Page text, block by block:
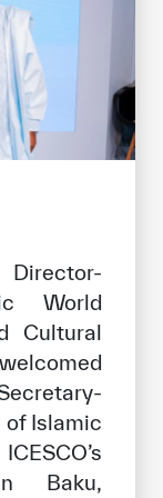
World
Cultural
of Islamic
Baku,